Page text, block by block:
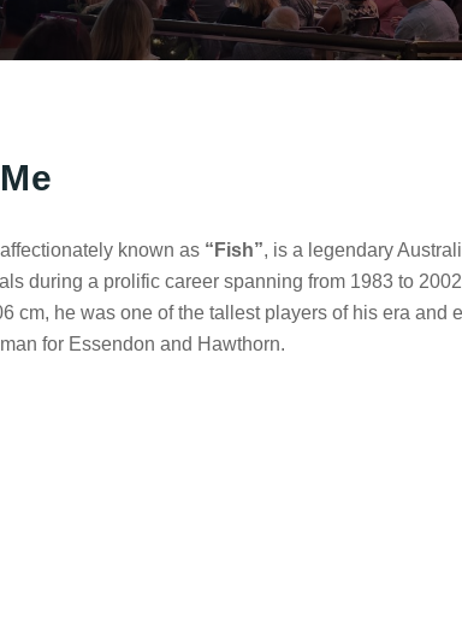
known as “Fish”, is a legendary
during a prolific career spanning from 1983 to
cm, he was one of the tallest players of his era
for Essendon and Hawthorn.